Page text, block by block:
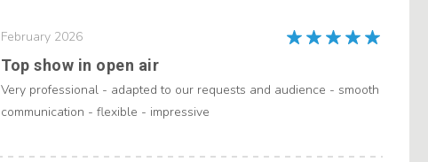
February 2026
Top show in open air
Very professional - adapted to our requests and audience - smooth
communication - flexible - impressive